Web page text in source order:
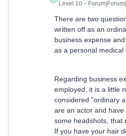
Level 10
There are two
written off as an
business expense
as a personal medical
Regarding business
employed, it is a little
considered "ordinary
are an actor and
some headshots, that
If you have your hair